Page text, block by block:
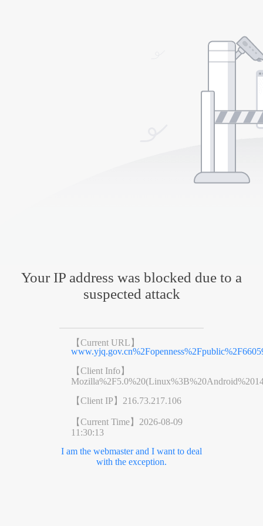
Your IP address was blocked due to a
suspected attack
【Current URL】
【Client Info】
【Client IP】 216.73.217.106
【Current Time】 2026-08-09
11:30:13
I am the webmaster and I want to deal
with the exception.